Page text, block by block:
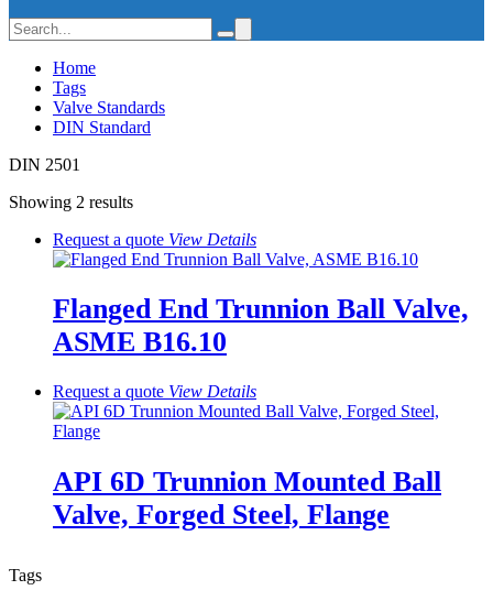
Home
Tags
Valve Standards
DIN Standard
DIN 2501
Showing 2 results
Request a quote View Details
Flanged End Trunnion Ball Valve,
ASME B16.10
Request a quote View Details
API 6D Trunnion Mounted Ball
Valve, Forged Steel, Flange
Tags